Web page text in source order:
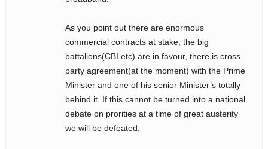
As you point out there are enormous
commercial contracts at stake, the big
battalions(CBI etc) are in favour, there is cross
party agreement(at the moment) with the Prime
Minister and one of his senior Minister’s totally
behind it. If this cannot be turned into a national
debate on prorities at a time of great austerity
we will be defeated.